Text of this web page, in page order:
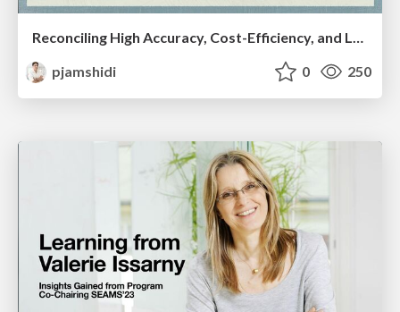
Reconciling High Accuracy, Cost-Efficiency, and Low Latency of Inference Serving Systems
pjamshidi
0 250